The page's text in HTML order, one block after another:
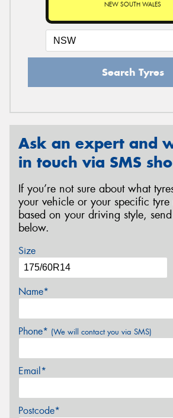
NEW SOUTH WALES
Search Tyres
Ask an expert and
in touch via SMS
If you’re not sure about what
your vehicle or your specific tyre
based on your driving style,
below.
Size
Name*
Phone* (We will contact you via SMS)
Email*
Postcode*